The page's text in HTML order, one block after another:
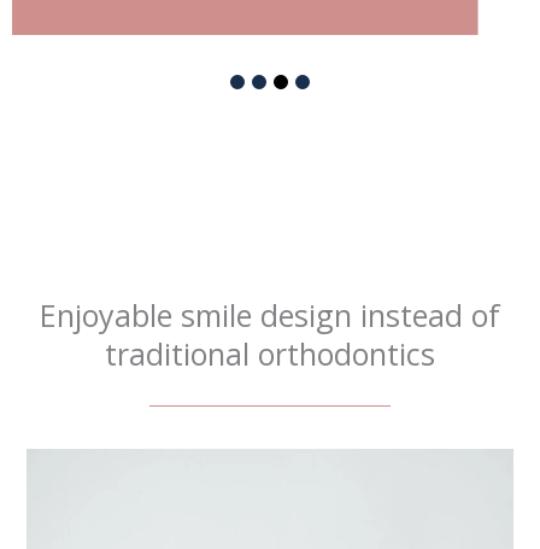
Enjoyable smile design instead of
traditional orthodontics